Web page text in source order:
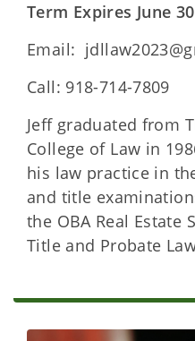
Term Expires June
Email:
Call: 918-714-7809
Jeff graduated from
College of Law in
his law practice in
and title
the OBA Real Estate
Title and Probate